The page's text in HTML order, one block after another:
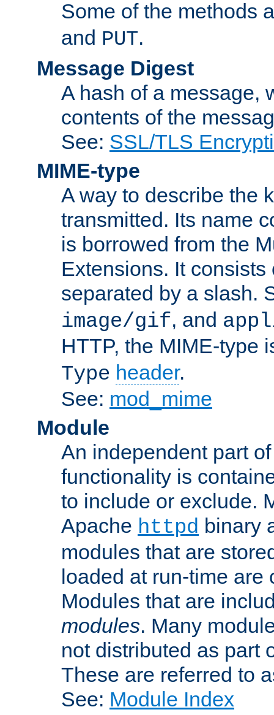
Some of the methods
and PUT.
Message Digest
A hash of a message,
contents of the
See: SSL/TLS
MIME-type
A way to describe the
transmitted. Its name
is borrowed from the
Extensions. It
separated by a slash.
image/gif, and
HTTP, the MIME-type
Type header.
See: mod_mime
Module
An independent part
functionality is
to include or exclude.
Apache httpd binary
modules that are
loaded at run-time
Modules that are
modules. Many
not distributed as part
These are referred to
See: Module Index